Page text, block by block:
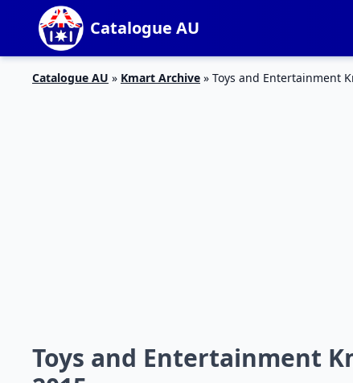
Catalogue AU
Catalogue AU » Kmart Archive » Toys and Entertainment
Toys and Entertainment